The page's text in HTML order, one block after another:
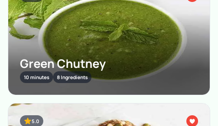
Green Chutney
10 minutes 8 Ingredients
5.0